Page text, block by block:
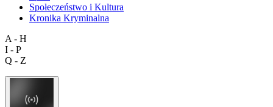
Społeczeństwo i Kultura
Kronika Kryminalna
A - H
I - P
Q - Z